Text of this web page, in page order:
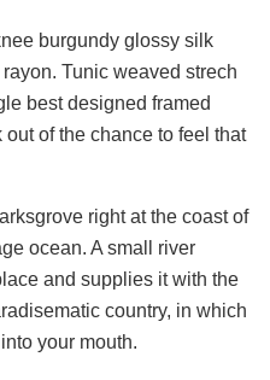
burgundy glossy silk
Tunic weaved strech
best designed framed
of the chance to feel that
right at the coast of
ocean. A small river
and supplies it with the
country, in which
your mouth.